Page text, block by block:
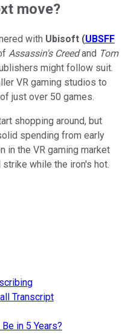
move?
with Ubisoft (UBSFF
Assassin's Creedand Tom
might follow suit.
VR gaming studios to
just over 50 games.
shopping around, but
spending from early
in the VR gaming market
while the iron's hot.
Transcript
in 5 Years?